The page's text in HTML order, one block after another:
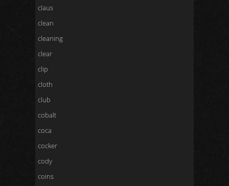
claus
clean
cleaning
clear
clip
cloth
club
cobalt
coca
cocker
cody
coins